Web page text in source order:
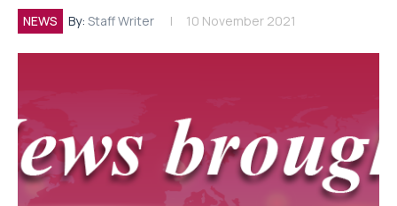
NEWS By: Staff Writer 10 November 2021